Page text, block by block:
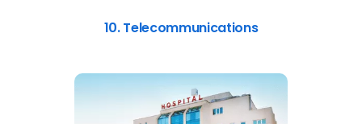
10. Telecommunications